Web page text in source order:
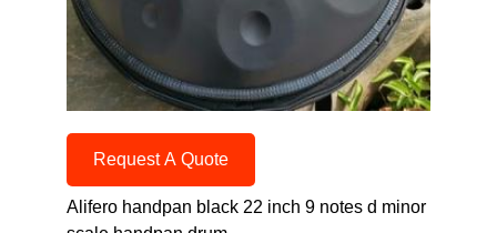
Request A Quote
Alifero handpan black 22 inch 9 notes d minor